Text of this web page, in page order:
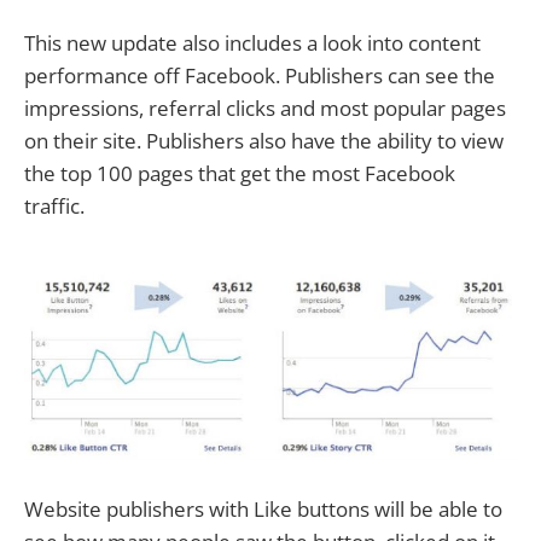
This new update also includes a look into content
performance off Facebook. Publishers can see the
impressions, referral clicks and most popular pages
on their site. Publishers also have the ability to view
the top 100 pages that get the most Facebook
traffic.
Website publishers with Like buttons will be able to